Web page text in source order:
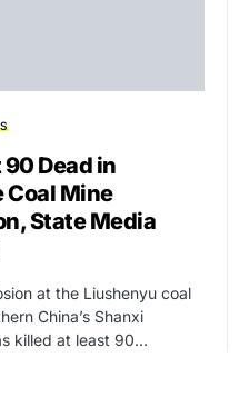
Dead in
Coal Mine
State Media
at the Liushenyu coal
China’s Shanxi
killed at least 90…